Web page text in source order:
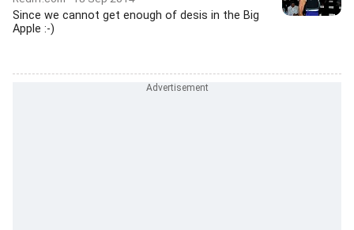
Since we cannot get enough of desis in the Big
Apple :-)